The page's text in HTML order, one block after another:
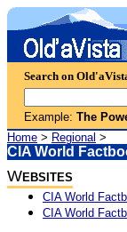
Search on
Example: The
Home > Regional >
CIA World
WEBSITES
CIA World
CIA World